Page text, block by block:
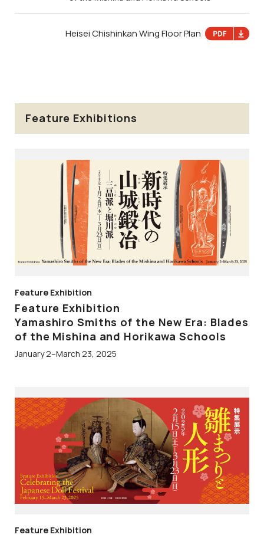
Heisei Chishinkan Wing Floor Plan
Feature Exhibitions
Feature Exhibition
Feature Exhibition
Yamashiro Smiths of the New Era: Blades
of the Mishina and Horikawa Schools
January 2–March 23, 2025
Feature Exhibition